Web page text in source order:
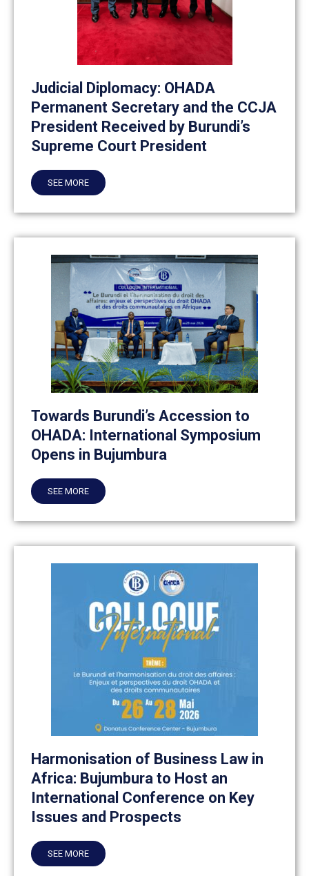
Judicial Diplomacy: OHADA
Permanent Secretary and the CCJA
President Received by Burundi’s
Supreme Court President
SEE MORE
Towards Burundi’s Accession to
OHADA: International Symposium
Opens in Bujumbura
SEE MORE
Harmonisation of Business Law in
Africa: Bujumbura to Host an
International Conference on Key
Issues and Prospects
SEE MORE